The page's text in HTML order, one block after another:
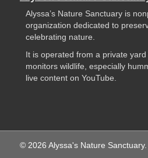
Alyssa’s Nature Sanctuary is
organization dedicated to
celebrating nature.
It is operated from a private
monitors wildlife, especially
live content on YouTube.
© 2026 Alyssa's Nature